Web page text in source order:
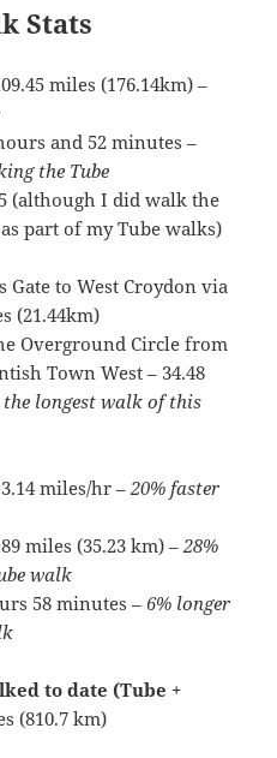
Stats
miles (176.14km) –
and 52 minutes –
the Tube
5 (although I did walk the
part of my Tube walks)
Gate to West Croydon via
(21.44km)
Overground Circle from
Town West – 34.48
longest walk of this
3.14 miles/hr –20% faster
miles (35.23 km) –28%
walk
58 minutes – 6% longer
to date (Tube +
(810.7 km)